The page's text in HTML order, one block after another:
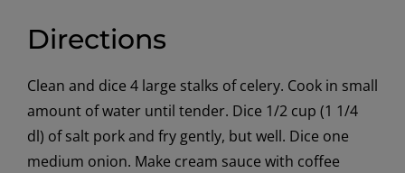
Directions
Clean and dice 4 large stalks of celery. Cook in small
amount of water until tender. Dice 1/2 cup (1 1/4
dl) of salt pork and fry gently, but well. Dice one
medium onion. Make cream sauce with coffee